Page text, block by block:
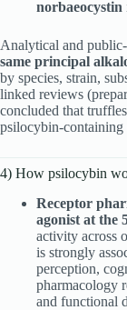
norbaeocystin
Analytical and
same principal
by species, strain,
linked reviews
concluded that
psilocybin-containing
4) How psilocybin
Receptor
agonist at the
activity across
is strongly
perception,
pharmacology
and functional